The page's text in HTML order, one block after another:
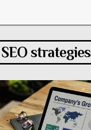
strategies